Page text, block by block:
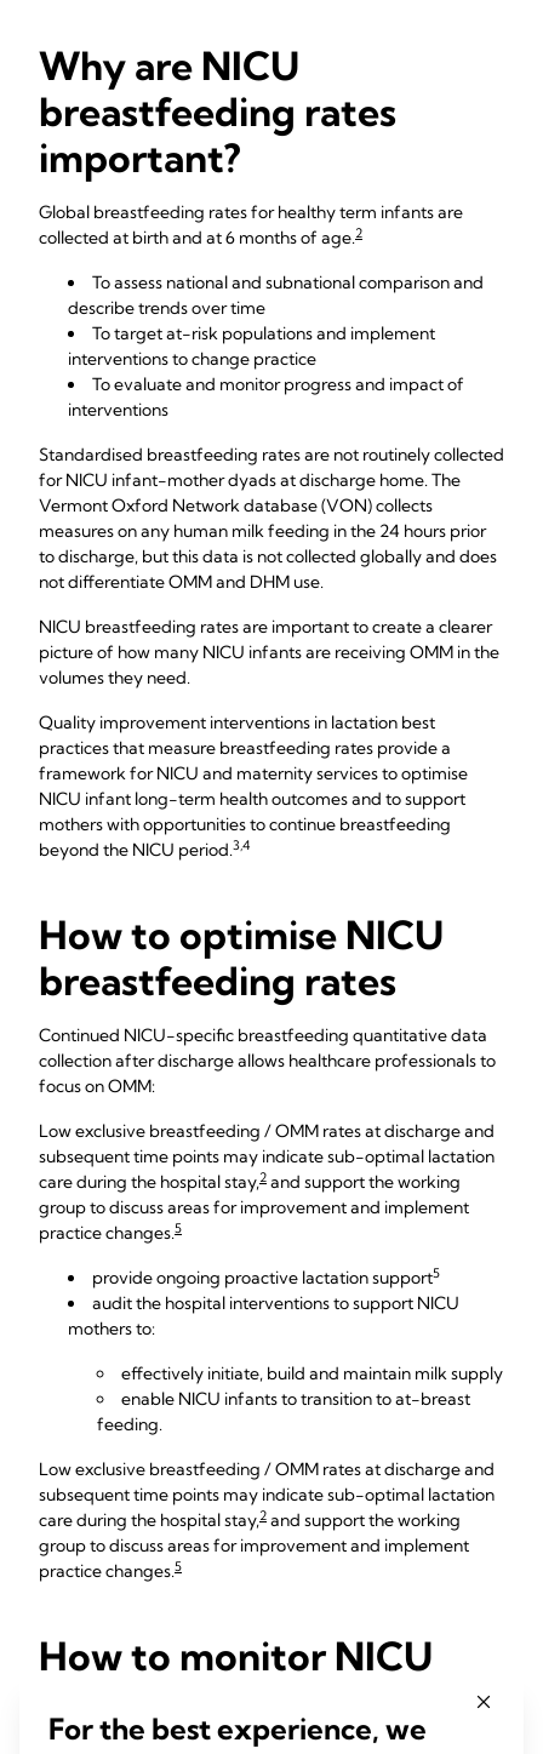
Why are NICU
breastfeeding rates
important?
Global breastfeeding rates for healthy term infants are
collected at birth and at 6 months of age.2
To assess national and subnational comparison and
describe trends over time
To target at-risk populations and implement
interventions to change practice
To evaluate and monitor progress and impact of
interventions
Standardised breastfeeding rates are not routinely collected
for NICU infant-mother dyads at discharge home. The
Vermont Oxford Network database (VON) collects
measures on any human milk feeding in the 24 hours prior
to discharge, but this data is not collected globally and does
not differentiate OMM and DHM use.
NICU breastfeeding rates are important to create a clearer
picture of how many NICU infants are receiving OMM in the
volumes they need.
Quality improvement interventions in lactation best
practices that measure breastfeeding rates provide a
framework for NICU and maternity services to optimise
NICU infant long-term health outcomes and to support
mothers with opportunities to continue breastfeeding
beyond the NICU period.3,4
How to optimise NICU
breastfeeding rates
Continued NICU-specific breastfeeding quantitative data
collection after discharge allows healthcare professionals to
focus on OMM:
Low exclusive breastfeeding / OMM rates at discharge and
subsequent time points may indicate sub-optimal lactation
care during the hospital stay,2 and support the working
group to discuss areas for improvement and implement
practice changes.5
provide ongoing proactive lactation support5
audit the hospital interventions to support NICU
mothers to:
effectively initiate, build and maintain milk supply
enable NICU infants to transition to at-breast
feeding.
Low exclusive breastfeeding / OMM rates at discharge and
subsequent time points may indicate sub-optimal lactation
care during the hospital stay,2 and support the working
group to discuss areas for improvement and implement
practice changes.5
How to monitor NICU
For the best experience, we